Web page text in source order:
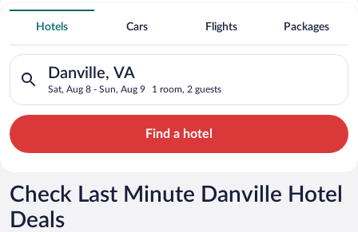
Search for Cheap Deals on
Hot Tub Hotels in Danville
Hotels Cars Flights Packages
Danville, VA
Sat, Aug 8 - Sun, Aug 9 1 room, 2 guests
Search for hotels in Danville, VA. Check-in on Sat, Aug 8,
Find a hotel
Check Last Minute Danville Hotel
Deals